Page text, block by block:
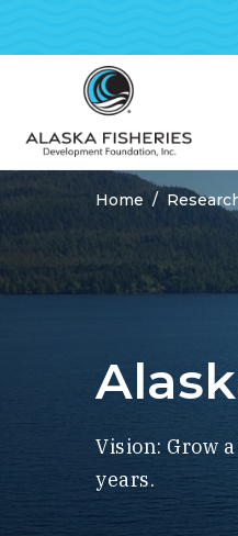
BreadcrumbsHome
Vision: Grow
years.